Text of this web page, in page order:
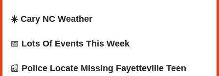
☀️ Cary NC Weather
📅 Lots Of Events This Week
📰 Police Locate Missing Fayetteville Teen